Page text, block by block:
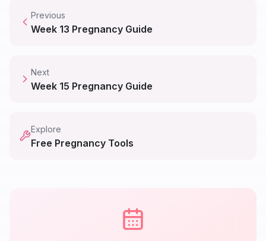
Previous
Week 13 Pregnancy Guide
Next
Week 15 Pregnancy Guide
Explore
Free Pregnancy Tools